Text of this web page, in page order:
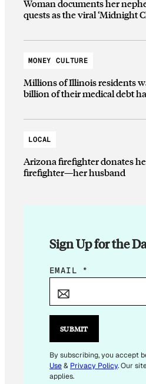
Woman documents her
quests as the viral ‘Midnight
MONEY CULTURE
Millions of Illinois residents
billion of their medical debt
LOCAL
Arizona firefighter donates
firefighter—her husband
Sign Up for the
E
I
E
M
A
EMAIL *
SUBMIT
By subscribing, you accept
Use& Privacy Policy. Our
applies.